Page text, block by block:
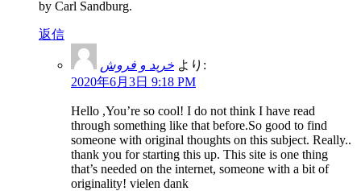
by Carl Sandburg.
返信
خرید و فروش より:
2020年6月3日 9:18 PM
Hello ,You’re so cool! I do not think I have read
through something like that before.So good to find
someone with original thoughts on this subject. Really..
thank you for starting this up. This site is one thing
that’s needed on the internet, someone with a bit of
originality! vielen dank